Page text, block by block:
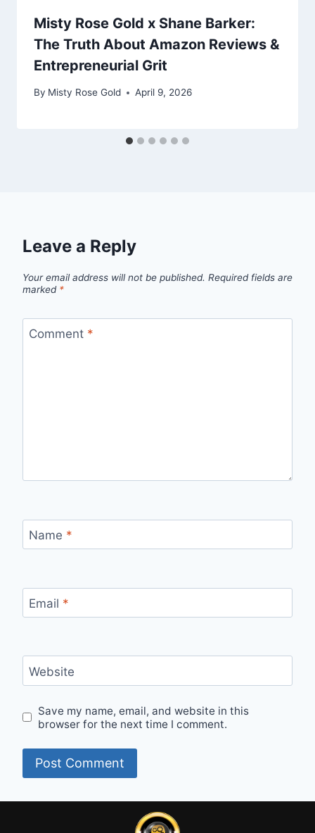
Misty Rose Gold x Shane Barker:
The Truth About Amazon Reviews &
Entrepreneurial Grit
By Misty Rose Gold April 9, 2026
Leave a Reply
Your email address will not be published. Required fields are
marked *
Comment *
Name *
Email *
Website
Save my name, email, and website in this
browser for the next time I comment.